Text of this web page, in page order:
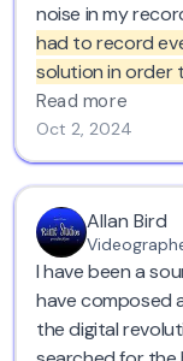
noise in my
had to record
solution in order
the background.
So yeah, I totally
Read more
Oct 2, 2024
Allan Bird
I have been a
have composed
the digital